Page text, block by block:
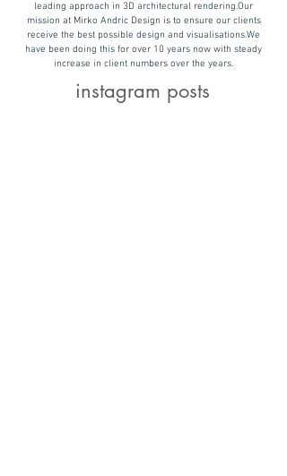
leading approach in 3D architectural rendering.Our
mission at Mirko Andric Design is to ensure our clients
receive the best possible design and visualisations.We
have been doing this for over 10 years now with steady
increase in client numbers over the years.
instagram posts